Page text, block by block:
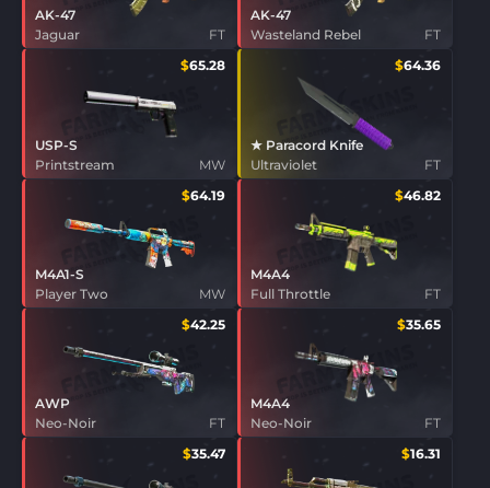
FT
AK-47
Jaguar
FT
AK-47
Wasteland Rebel
$65.28
MW
USP-S
Printstream
$64.36
FT
★ Paracord Knife
Ultraviolet
$64.19
MW
M4A1-S
Player Two
$46.82
FT
M4A4
Full Throttle
$42.25
FT
AWP
Neo-Noir
$35.65
FT
M4A4
Neo-Noir
$35.47 $16.31